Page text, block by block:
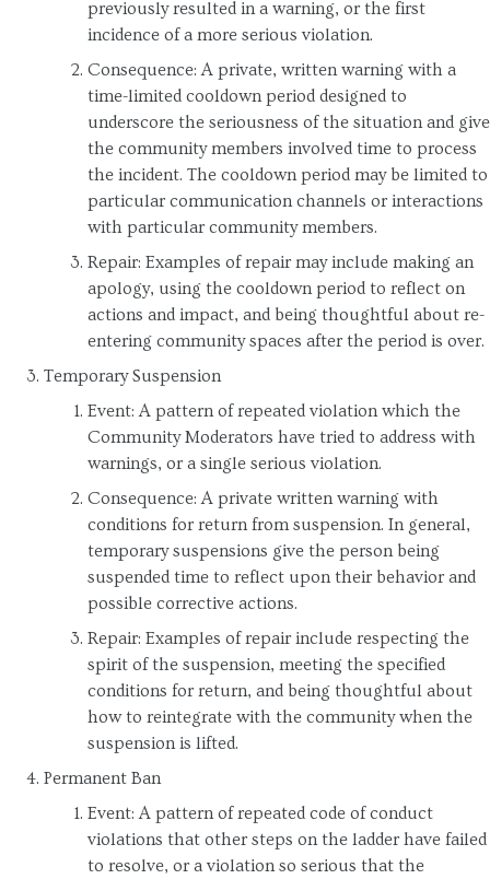
previously resulted in a warning, or the first
incidence of a more serious violation.
Consequence: A private, written warning with a
time-limited cooldown period designed to
underscore the seriousness of the situation and give
the community members involved time to process
the incident. The cooldown period may be limited to
particular communication channels or interactions
with particular community members.
Repair: Examples of repair may include making an
apology, using the cooldown period to reflect on
actions and impact, and being thoughtful about re-
entering community spaces after the period is over.
Temporary Suspension
Event: A pattern of repeated violation which the
Community Moderators have tried to address with
warnings, or a single serious violation.
Consequence: A private written warning with
conditions for return from suspension. In general,
temporary suspensions give the person being
suspended time to reflect upon their behavior and
possible corrective actions.
Repair: Examples of repair include respecting the
spirit of the suspension, meeting the specified
conditions for return, and being thoughtful about
how to reintegrate with the community when the
suspension is lifted.
Permanent Ban
Event: A pattern of repeated code of conduct
violations that other steps on the ladder have failed
to resolve, or a violation so serious that the